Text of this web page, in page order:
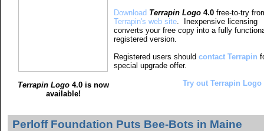
Terrapin Logo4.0 is now
available!
Download Terrapin Logo 4.0 free-to-try
Terrapin's web site . Inexpensive licensing
converts your free copy into a fully
registered version.
Registered users should contact Terrapin
special upgrade offer.
Try out Terrapin Logo
Perloff Foundation Puts Bee-Bots in Maine